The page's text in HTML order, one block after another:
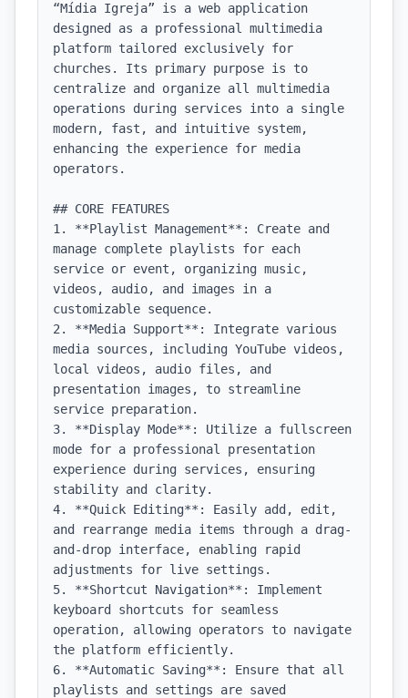
“Mídia Igreja” is a web application
designed as a professional multimedia
platform tailored exclusively for
churches. Its primary purpose is to
centralize and organize all multimedia
operations during services into a single
modern, fast, and intuitive system,
enhancing the experience for media
operators.
## CORE FEATURES
1. **Playlist Management**: Create and
manage complete playlists for each
service or event, organizing music,
videos, audio, and images in a
customizable sequence.
2. **Media Support**: Integrate various
media sources, including YouTube videos,
local videos, audio files, and
presentation images, to streamline
service preparation.
3. **Display Mode**: Utilize a fullscreen
mode for a professional presentation
experience during services, ensuring
stability and clarity.
4. **Quick Editing**: Easily add, edit,
and rearrange media items through a drag-
and-drop interface, enabling rapid
adjustments for live settings.
5. **Shortcut Navigation**: Implement
keyboard shortcuts for seamless
operation, allowing operators to navigate
the platform efficiently.
6. **Automatic Saving**: Ensure that all
playlists and settings are saved